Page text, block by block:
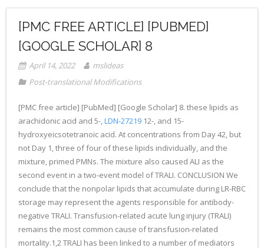
[PMC FREE ARTICLE] [PUBMED]
[GOOGLE SCHOLAR] 8
April 14, 2022
mslideas
Post-translational Modifications
[PMC free article] [PubMed] [Google Scholar] 8. these lipids as
arachidonic acid and 5-,LDN-27219 12-, and 15-
hydroxyeicsotetranoic acid. At concentrations from Day 42, but
not Day 1, three of four of these lipids individually, and the
mixture, primed PMNs. The mixture also caused ALI as the
second event in a two-event model of TRALI. CONCLUSION We
conclude that the nonpolar lipids that accumulate during LR-RBC
storage may represent the agents responsible for antibody-
negative TRALI. Transfusion-related acute lung injury (TRALI)
remains the most common cause of transfusion-related
mortality.1,2 TRALI has been linked to a number of mediators